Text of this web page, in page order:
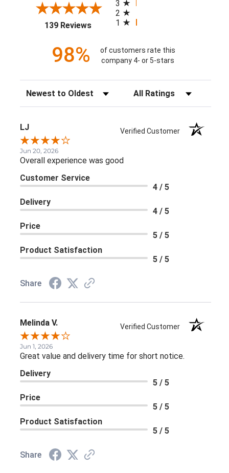
139 Reviews(opens in a new tab)
3
2
1
98%
of customers rate this
company 4- or 5-stars
Sort Reviews Filter Reviews by Rating
LJ Verified Customer
Jun 20, 2026
Overall experience was good
Customer Service
4 / 5
Delivery
4 / 5
Price
5 / 5
Product Satisfaction
5 / 5
Share
Melinda V. Verified Customer
Jun 1, 2026
Great value and delivery time for short notice.
Delivery
5 / 5
Price
5 / 5
Product Satisfaction
5 / 5
Share